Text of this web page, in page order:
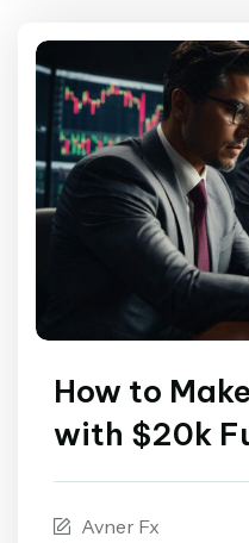
How to
with $20k
Avner Fx